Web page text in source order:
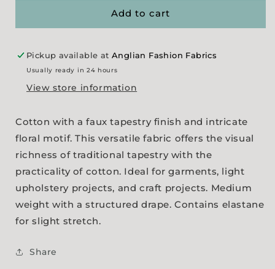
Add to cart
Pickup available at Anglian Fashion Fabrics
Usually ready in 24 hours
View store information
Cotton with a faux tapestry finish and intricate
floral motif. This versatile fabric offers the visual
richness of traditional tapestry with the
practicality of cotton. Ideal for garments, light
upholstery projects, and craft projects. Medium
weight with a structured drape. Contains elastane
for slight stretch.
Share